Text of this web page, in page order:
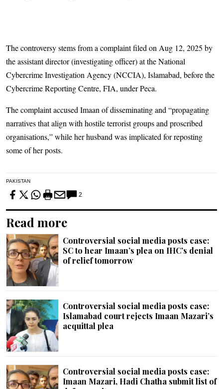
The controversy stems from a complaint filed on Aug 12, 2025 by
the assistant director (investigating officer) at the National
Cybercrime Investigation Agency (NCCIA), Islamabad, before the
Cybercrime Reporting Centre, FIA, under Peca.
The complaint accused Imaan of disseminating and “propagating
narratives that align with hostile terrorist groups and proscribed
organisations,” while her husband was implicated for reposting
some of her posts.
PAKISTAN
2
Read more
Controversial social media posts case:
SC to hear Imaan’s plea on IHC’s denial
of relief tomorrow
Controversial social media posts case:
Islamabad court rejects Imaan Mazari’s
acquittal plea
Controversial social media posts case:
Imaan Mazari, Hadi Chatha submit list of